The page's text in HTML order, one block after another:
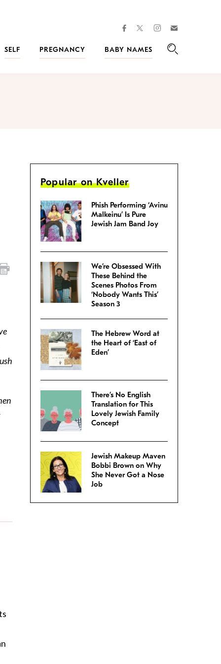
facebooktwitterinstagram
SELF PREGNANCY
BABY NAMES
Popular on Kveller
Phish Performing ‘Avinu
Malkeinu’ Is Pure
Jewish Jam Band Joy
We’re Obsessed With
These Behind the
Scenes Photos From
‘Nobody Wants This’
Season 3
The Hebrew Word at
the Heart of ‘East of
Eden’
There’s No English
Translation for This
Lovely Jewish Family
Concept
Jewish Makeup Maven
Bobbi Brown on Why
She Never Got a Nose
Job